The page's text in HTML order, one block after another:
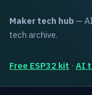
Maker tech hub —
tech archive.
Free ESP32 kit · AI